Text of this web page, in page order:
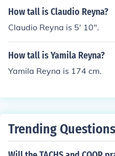
How tall is Claudio Reyna?
Claudio Reyna is 5' 10".
How tall is Yamila Reyna?
Yamila Reyna is 174 cm.
Trending Questions